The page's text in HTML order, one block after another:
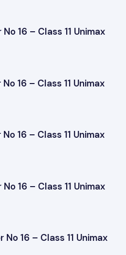
16 – Class 11 Unimax
16 – Class 11 Unimax
16 – Class 11 Unimax
16 – Class 11 Unimax
16 – Class 11 Unimax